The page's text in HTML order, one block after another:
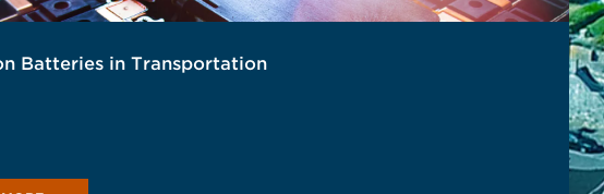
Batteries in Transportation